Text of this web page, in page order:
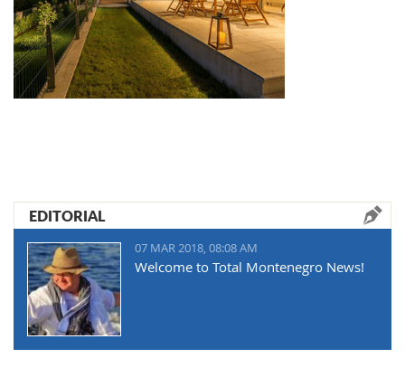
EDITORIAL
07 MAR 2018, 08:08 AM
Welcome to Total Montenegro News!